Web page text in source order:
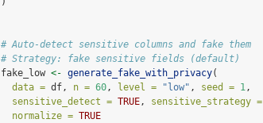
# Auto-detect sensitive columns and fake them
# Strategy: fake sensitive fields (default)
fake_low <- generate_fake_with_privacy(
data = df, n = 60 , level = "low" , seed = 1 ,
sensitive_detect = TRUE , sensitive_strategy =
normalize = TRUE